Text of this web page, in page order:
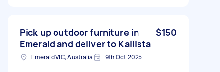
Pick up outdoor furniture in
Emerald and deliver to Kallista
$150
Emerald VIC, Australia 9th Oct 2025